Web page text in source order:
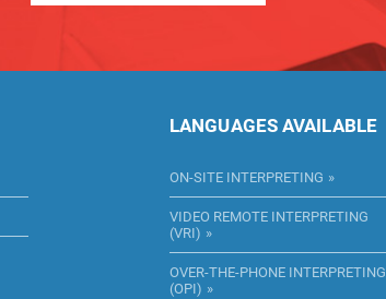
LANGUAGES AVAILABLE
ON-SITE INTERPRETING
VIDEO REMOTE INTERPRETING
(VRI)
OVER-THE-PHONE INTERPRETING
(OPI)